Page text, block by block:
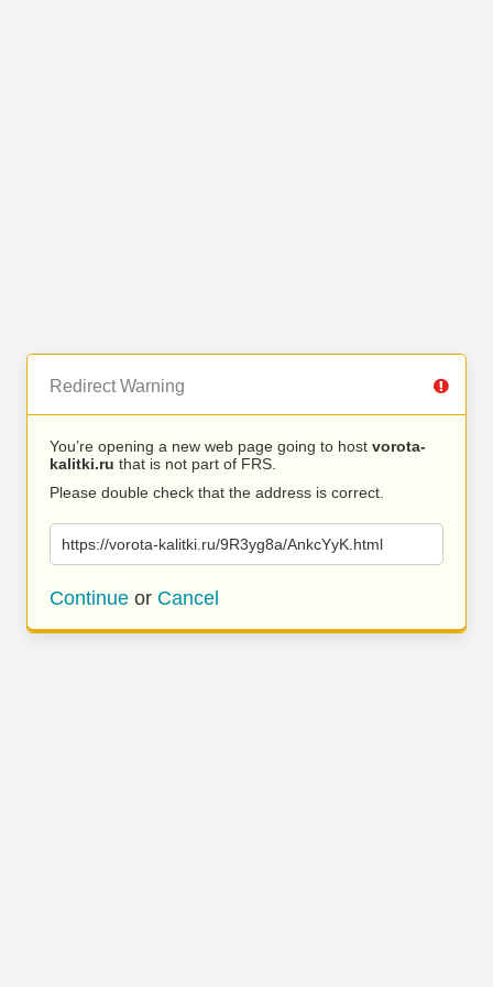
Redirect Warning
You’re opening a new web page going to host vorota-
kalitki.ru that is not part of FRS.
Please double check that the address is correct.
https://vorota-kalitki.ru/9R3yg8a/AnkcYyK.html
Continue or Cancel